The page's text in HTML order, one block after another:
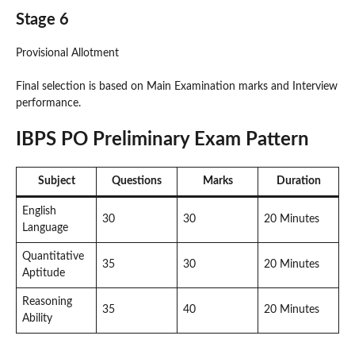
Stage 6
Provisional Allotment
Final selection is based on Main Examination marks and Interview
performance.
IBPS PO Preliminary Exam Pattern
Subject Questions Marks Duration
English
Language
30 30 20 Minutes
Quantitative
Aptitude
35 30 20 Minutes
Reasoning
Ability
35 40 20 Minutes